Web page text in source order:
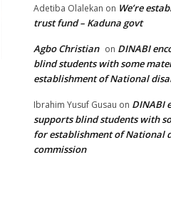
Adetiba Olalekan on We’re
trust fund – Kaduna govt
Agbo Christian on DINABI
blind students with some
establishment of National
Ibrahim Yusuf Gusau on DINABI
supports blind students with
for establishment of National
commission